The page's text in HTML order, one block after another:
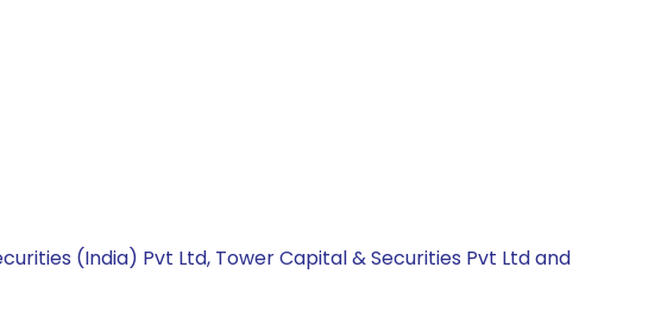
(India) Pvt Ltd, Tower Capital & Securities Pvt Ltd and